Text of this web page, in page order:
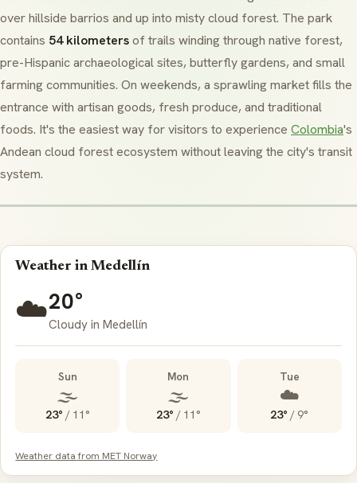
over hillside barrios and up into misty cloud forest. The park
contains 54 kilometersof trails winding through native forest,
pre-Hispanic archaeological sites, butterfly gardens, and small
farming communities. On weekends, a sprawling market fills the
entrance with artisan goods, fresh produce, and traditional
foods. It's the easiest way for visitors to experience Colombia's
Andean cloud forest ecosystem without leaving the city's transit
system.
Weather in Medellín
☁️20°
Cloudy in Medellín
Sun
🌫️
23° / 11°
Mon
🌫️
23° / 11°
Tue
☁️
23° /9°
Weather data from MET Norway